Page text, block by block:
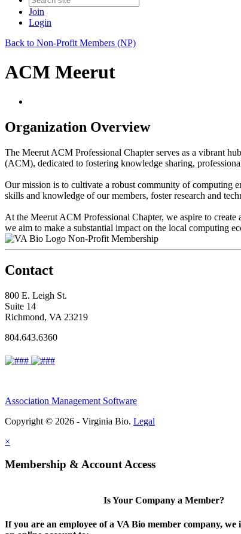
Join
Login
Back to Non-Profit Members (NP)
ACM Meerut
Organization Overview
The Meerut ACM Professional Chapter serves as a vibrant
(ACM), dedicated to fostering knowledge sharing,
Our mission is to cultivate a robust community of computing
skills and knowledge of our members, foster research and
At the Meerut ACM Professional Chapter, we aspire to
we aim to make a substantial impact on the local computing
Non-Profit Membership
Contact
800 E. Leigh St.
Suite 14
Richmond, VA 23219
804.643.6360
Association Management Software
Copyright © 2026 - Virginia Bio. Legal
×
Membership & Account Access
Is Your Company a Member?
If you are an employee of a VA Bio member company, we